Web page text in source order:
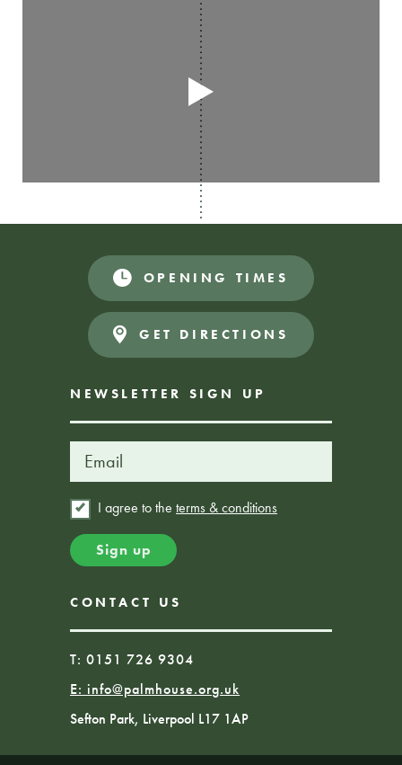
OPENING TIMES
GET DIRECTIONS
NEWSLETTER SIGN UP
I agree to theterms & conditions
CONTACT US
T: 0151 726 9304
E: info@palmhouse.org.uk
Sefton Park, Liverpool L17 1AP